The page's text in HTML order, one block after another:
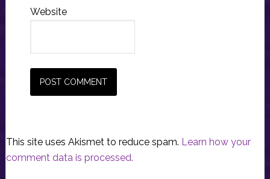
Website
This site uses Akismet to reduce spam. Learn how your
comment data is processed.